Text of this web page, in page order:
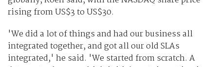
rising from US$3 to US$30.
'We did a lot of things and had our business all
integrated together, and got all our old SLAs
integrated,' he said. 'We started from scratch. A